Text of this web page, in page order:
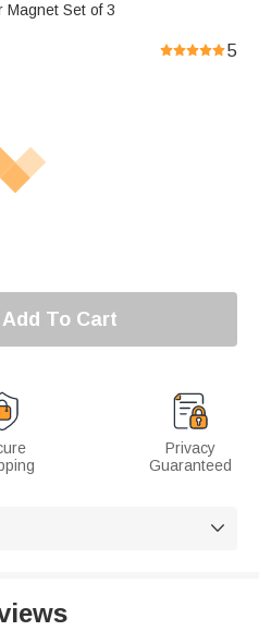
Magnet Set of 3
5
Add To Cart
Privacy
Guaranteed
